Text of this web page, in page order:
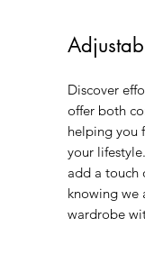
Discover
offer both
helping you
your
add a touch
knowing we
wardrobe